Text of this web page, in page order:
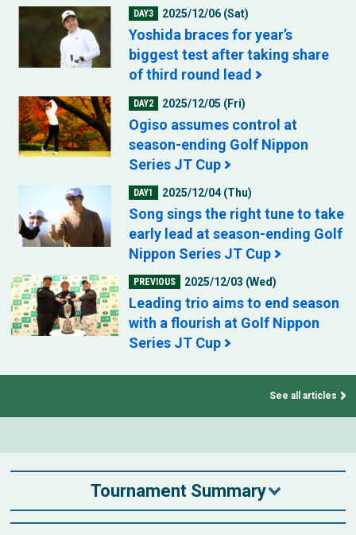
DAY3 2025/12/06 (Sat)
Yoshida braces for year’s
biggest test after taking share
of third round lead
DAY2 2025/12/05 (Fri)
Ogiso assumes control at
season-ending Golf Nippon
Series JT Cup
DAY1 2025/12/04 (Thu)
Song sings the right tune to take
early lead at season-ending Golf
Nippon Series JT Cup
PREVIOUS 2025/12/03 (Wed)
Leading trio aims to end season
with a flourish at Golf Nippon
Series JT Cup
See all articles
Tournament Summary